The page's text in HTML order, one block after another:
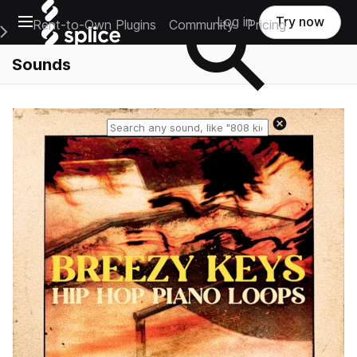
Open main navigation
Main Navigation Menu
Rent-to-Own Plugins Community Pricing
Log in Try now
Sounds
Reset search